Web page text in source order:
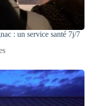
: un service santé 7j/7